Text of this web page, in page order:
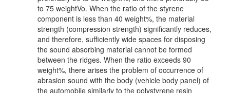
to 75 weightVo. When the ratio of the styrene
component is less than 40 weight%, the material
strength (compression strength) significantly reduces,
and therefore, sufficiently wide spaces for disposing
the sound absorbing material cannot be formed
between the ridges. When the ratio exceeds 90
weight%, there arises the problem of occurrence of
abrasion sound with the body (vehicle body panel) of
the automobile similarly to the polystyrene resin